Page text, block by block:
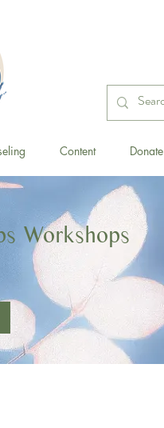
Content Donate
Workshops